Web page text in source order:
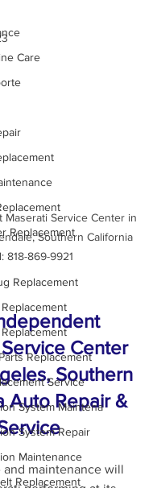
Care
Replacement
Replacement
Replacement
Service
System Maintena
System Repair
Maintenance
Replacement
Maserati Service Center in
Southern California
818-869-9921
Center
Southern
Auto Repair &
and maintenance will